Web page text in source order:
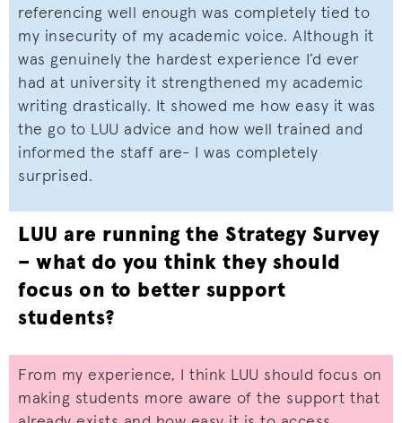
referencing well enough was completely tied to
my insecurity of my academic voice. Although it
was genuinely the hardest experience I’d ever
had at university it strengthened my academic
writing drastically. It showed me how easy it was
the go to LUU advice and how well trained and
informed the staff are- I was completely
surprised.
LUU are running the Strategy Survey
– what do you think they should
focus on to better support
students?
From my experience, I think LUU should focus on
making students more aware of the support that